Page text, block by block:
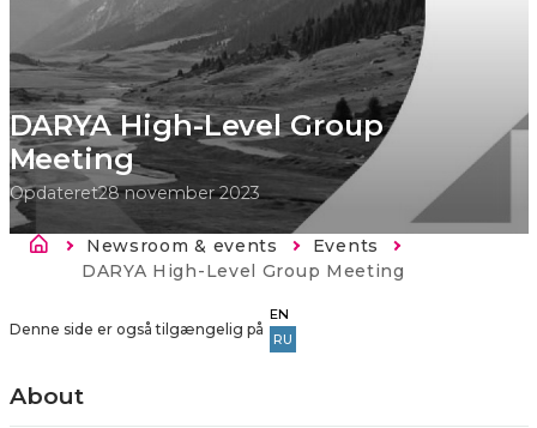
DARYA High-Level Group
Meeting
Opdateret28 november 2023
Brødkrumme
Newsroom & events
Events
Current:
DARYA High-Level Group Meeting
Denne side er også tilgængelig på
EN
RU
About